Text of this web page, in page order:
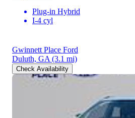
Plug-in Hybrid
I-4 cyl
Gwinnett Place Ford
Duluth, GA (3.1 mi)
Check Availability